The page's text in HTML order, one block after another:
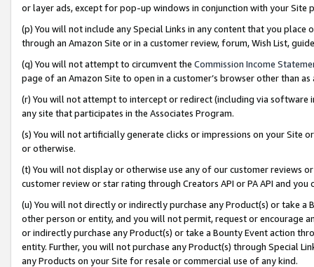
or layer ads, except for pop-up windows in conjunction with your
(p) You will not include any Special Links in any content that you
through an Amazon Site or in a customer review, forum, Wish List,
(q) You will not attempt to circumvent the Commission Income
page of an Amazon Site to open in a customer’s browser other than
(r) You will not attempt to intercept or redirect (including via software
any site that participates in the Associates Program.
(s) You will not artificially generate clicks or impressions on your Site
or otherwise.
(t) You will not display or otherwise use any of our customer reviews
customer review or star rating through Creators API or PA API and
(u) You will not directly or indirectly purchase any Product(s) or take
other person or entity, and you will not permit, request or encourage
or indirectly purchase any Product(s) or take a Bounty Event action
entity. Further, you will not purchase any Product(s) through Special
any Products on your Site for resale or commercial use of any kind.